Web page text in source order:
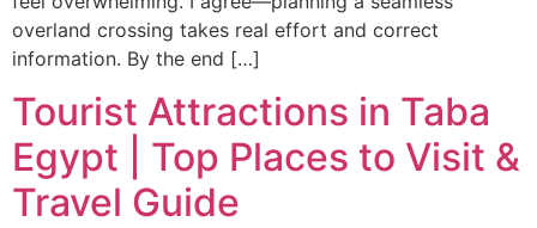
overland crossing takes real effort and correct
information. By the end […]
Tourist Attractions in Taba
Egypt | Top Places to Visit &
Travel Guide